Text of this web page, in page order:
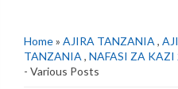
Home» AJIRA TANZANIA ,
TANZANIA , NAFASI ZA KAZI
- Various Posts